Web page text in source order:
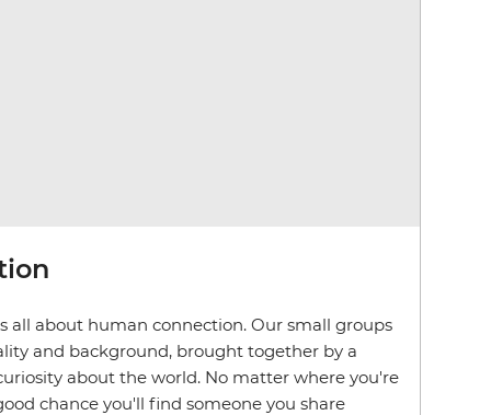
all about human connection. Our small groups
and background, brought together by a
about the world. No matter where you're
chance you'll find someone you share